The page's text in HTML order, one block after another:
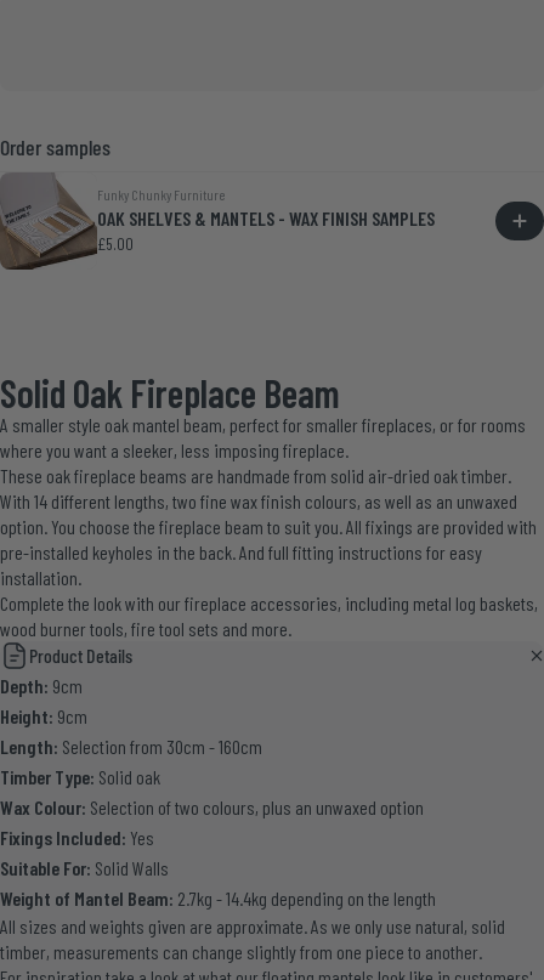
Order samples
Funky Chunky Furniture
OAK SHELVES & MANTELS - WAX FINISH SAMPLES
£5.00
Solid Oak Fireplace Beam
A smaller style oak mantel beam, perfect for smaller fireplaces, or for rooms
where you want a sleeker, less imposing fireplace.
These oak fireplace beams are handmade from solid air-dried oak timber.
With 14 different lengths, two fine wax finish colours, as well as an unwaxed
option. You choose the fireplace beam to suit you. All fixings are provided with
pre-installed keyholes in the back. And full fitting instructions for easy
installation.
Complete the look with our fireplace accessories, including metal log baskets,
wood burner tools, fire tool sets and more.
Product Details
Depth: 9cm
Height: 9cm
Length: Selection from 30cm - 160cm
Timber Type: Solid oak
Wax Colour: Selection of two colours, plus an unwaxed option
Fixings Included: Yes
Suitable For: Solid Walls
Weight of Mantel Beam: 2.7kg - 14.4kg depending on the length
All sizes and weights given are approximate. As we only use natural, solid
timber, measurements can change slightly from one piece to another.